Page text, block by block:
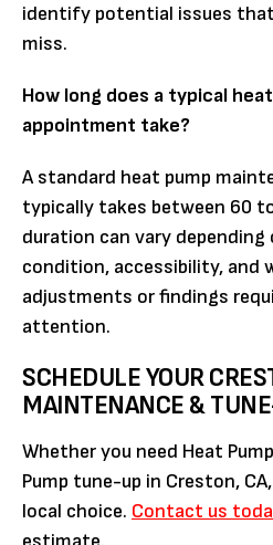
identify potential issues
miss.
How long does a typical
appointment take?
A standard heat pump
typically takes between 60
duration can vary
condition, accessibility, and
adjustments or findings
attention.
SCHEDULE YOUR
MAINTENANCE &
Whether you need Heat
Pump tune-up in Creston,
local choice. Contact us